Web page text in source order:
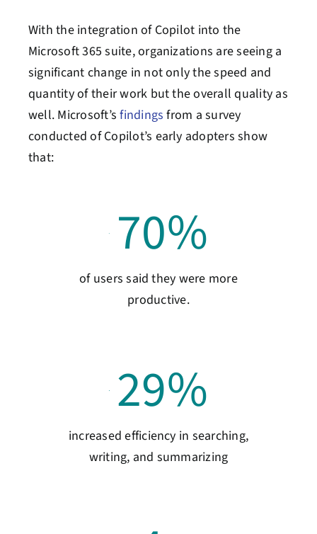
With the integration of Copilot into the
Microsoft 365 suite, organizations are seeing a
significant change in not only the speed and
quantity of their work but the overall quality as
well. Microsoft’sfindings from a survey
conducted of Copilot’s early adopters show
that:
70%
of users said they were more
productive.
29%
increased efficiency in searching,
writing, and summarizing